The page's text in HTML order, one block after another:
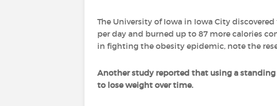
The University of Iowa in Iowa City
per day and burned up to 87 more calories
in fighting the obesity epidemic, note the
Another study reported that using a
to lose weight over time.